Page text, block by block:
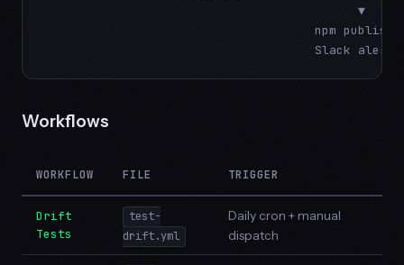
                                            ▼
npm publish
                                      Slack alert
Workflows
WORKFLOW FILE TRIGGER
Drift
Tests
test-
drift.yml
Daily cron + manual
dispatch